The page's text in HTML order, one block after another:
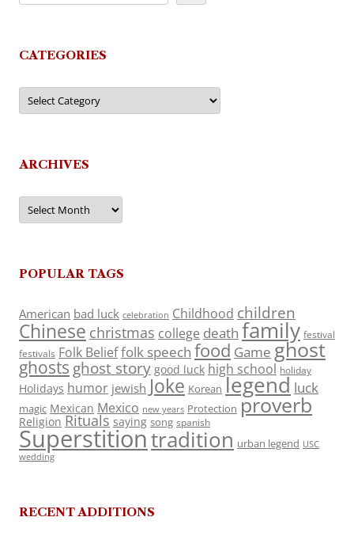
CATEGORIES
Categories
ARCHIVES
Archives
POPULAR TAGS
American bad luck celebration Childhood children
Chinese christmas college death family festival
festivals Folk Belieffolk speech food Game ghost
ghosts ghost story good luck high school holiday
Holidays humor jewish Joke Korean legend luck
magic Mexican Mexico new years Protection proverb
Religion Rituals saying song spanish
Superstitiontradition urban legend USC
wedding
RECENT ADDITIONS